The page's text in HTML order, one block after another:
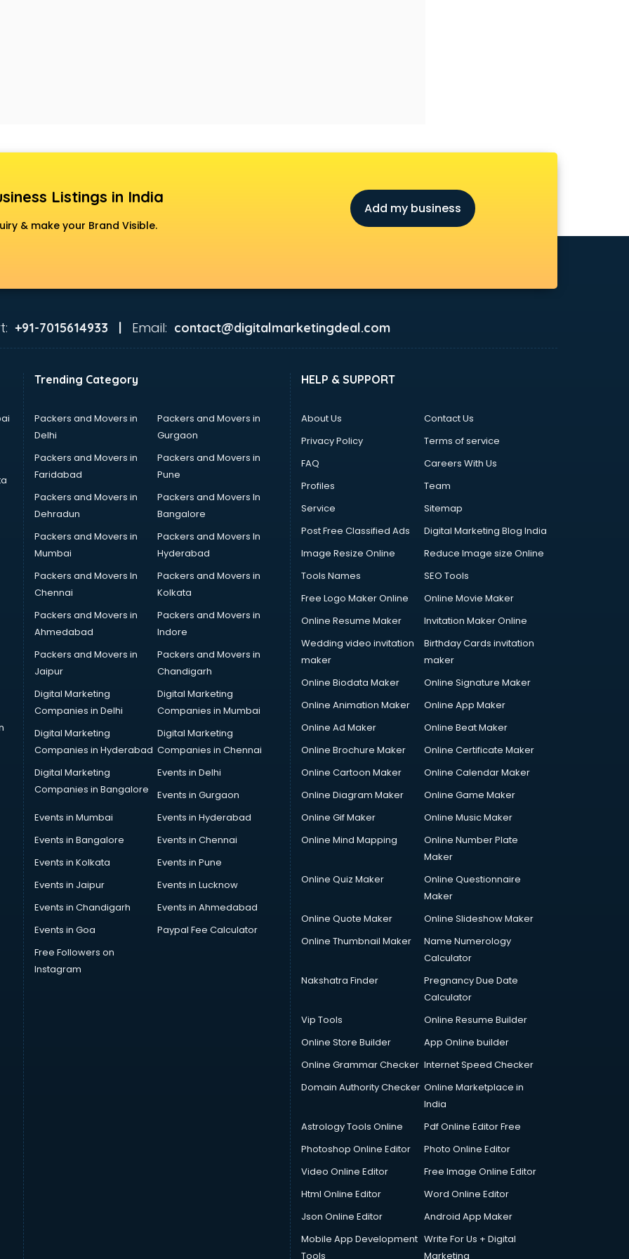
Listings in India
& make your Brand Visible.
Add my business
+91-7015614933 | Email: contact@digitalmarketingdeal.com
Trending Category
Packers and Movers in
Delhi
Packers and Movers in
Gurgaon
Packers and Movers in
Faridabad
Packers and Movers in
Pune
Packers and Movers in
Dehradun
Packers and Movers In
Bangalore
Packers and Movers in
Mumbai
Packers and Movers In
Hyderabad
Packers and Movers In
Chennai
Packers and Movers in
Kolkata
Packers and Movers in
Ahmedabad
Packers and Movers in
Indore
Packers and Movers in
Jaipur
Packers and Movers in
Chandigarh
Digital Marketing
Companies in Delhi
Digital Marketing
Companies in Mumbai
Digital Marketing
Companies in Hyderabad
Digital Marketing
Companies in Chennai
Digital Marketing
Companies in Bangalore
Events in Delhi
Events in Gurgaon
Events in Mumbai
Events in Hyderabad
Events in Bangalore
Events in Chennai
Events in Kolkata
Events in Pune
Events in Jaipur
Events in Lucknow
Events in Chandigarh
Events in Ahmedabad
Events in Goa
Paypal Fee Calculator
Free Followers on
Instagram
HELP & SUPPORT
About Us
Contact Us
Privacy Policy
Terms of service
FAQ
Careers With Us
Profiles
Team
Service
Sitemap
Post Free Classified Ads
Digital Marketing Blog India
Image Resize Online
Reduce Image size Online
Tools Names
SEO Tools
Free Logo Maker Online
Online Movie Maker
Online Resume Maker
Invitation Maker Online
Wedding video invitation
maker
Birthday Cards invitation
maker
Online Biodata Maker
Online Signature Maker
Online Animation Maker
Online App Maker
Online Ad Maker
Online Beat Maker
Online Brochure Maker
Online Certificate Maker
Online Cartoon Maker
Online Calendar Maker
Online Diagram Maker
Online Game Maker
Online Gif Maker
Online Music Maker
Online Mind Mapping
Online Number Plate
Maker
Online Quiz Maker
Online Questionnaire
Maker
Online Quote Maker
Online Slideshow Maker
Online Thumbnail Maker
Name Numerology
Calculator
Nakshatra Finder
Pregnancy Due Date
Calculator
Vip Tools
Online Resume Builder
Online Store Builder
App Online builder
Online Grammar Checker Internet Speed Checker
Domain Authority Checker Online Marketplace in
India
Astrology Tools Online
Pdf Online Editor Free
Photoshop Online Editor
Photo Online Editor
Video Online Editor
Free Image Online Editor
Html Online Editor
Word Online Editor
Json Online Editor
Android App Maker
Mobile App Development
Tools
Write For Us + Digital
Marketing